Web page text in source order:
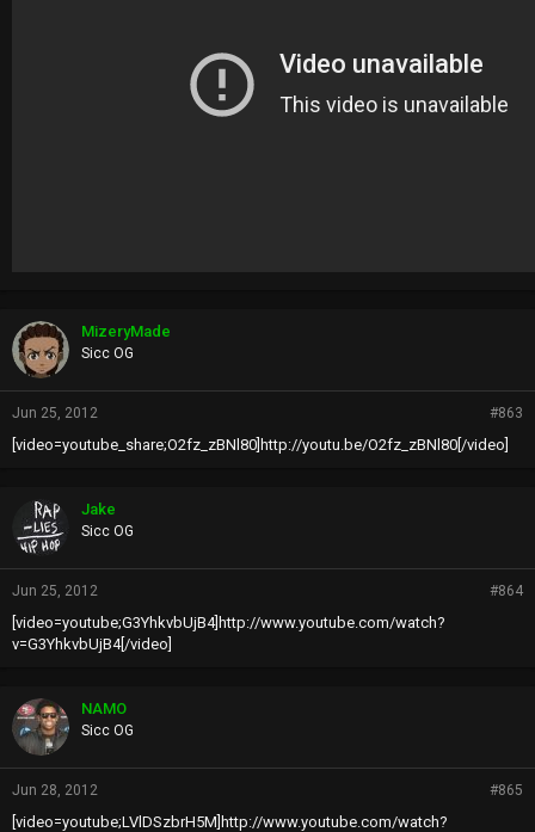
MizeryMade
Sicc OG
Jun 25, 2012 #863
[video=youtube_share;O2fz_zBNl80]http://youtu.be/O2fz_zBNl80[/video]
Jake
Sicc OG
Jun 25, 2012 #864
[video=youtube;G3YhkvbUjB4]http://www.youtube.com/watch?
v=G3YhkvbUjB4[/video]
NAMO
Sicc OG
Jun 28, 2012 #865
[video=youtube;LVlDSzbrH5M]http://www.youtube.com/watch?